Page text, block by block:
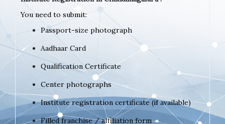
You need to submit:
Passport-size photograph
Aadhaar Card
Qualification Certificate
Center photographs
Institute registration certificate (if available)
Filled franchise / affiliation form